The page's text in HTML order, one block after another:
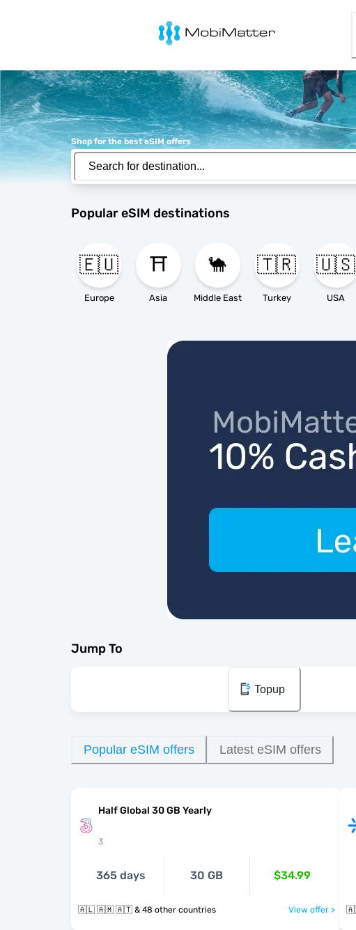
MobiMatter
Shop for the best eSIM offers
Popular eSIM destinations
🇪🇺
Europe
⛩️
Asia
🐪
Middle East
🇹🇷
Turkey
🇺🇸
USA
Jump To
Topup
Popular eSIM offers Latest eSIM offers
Half Global 30 GB Yearly
3
365 days 30 GB $34.99
🇦🇱 🇦🇲 🇦🇹 & 48 other countries View offer >